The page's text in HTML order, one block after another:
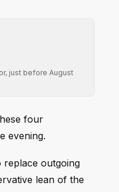
just before August
four
evening.
replace outgoing
lean of the